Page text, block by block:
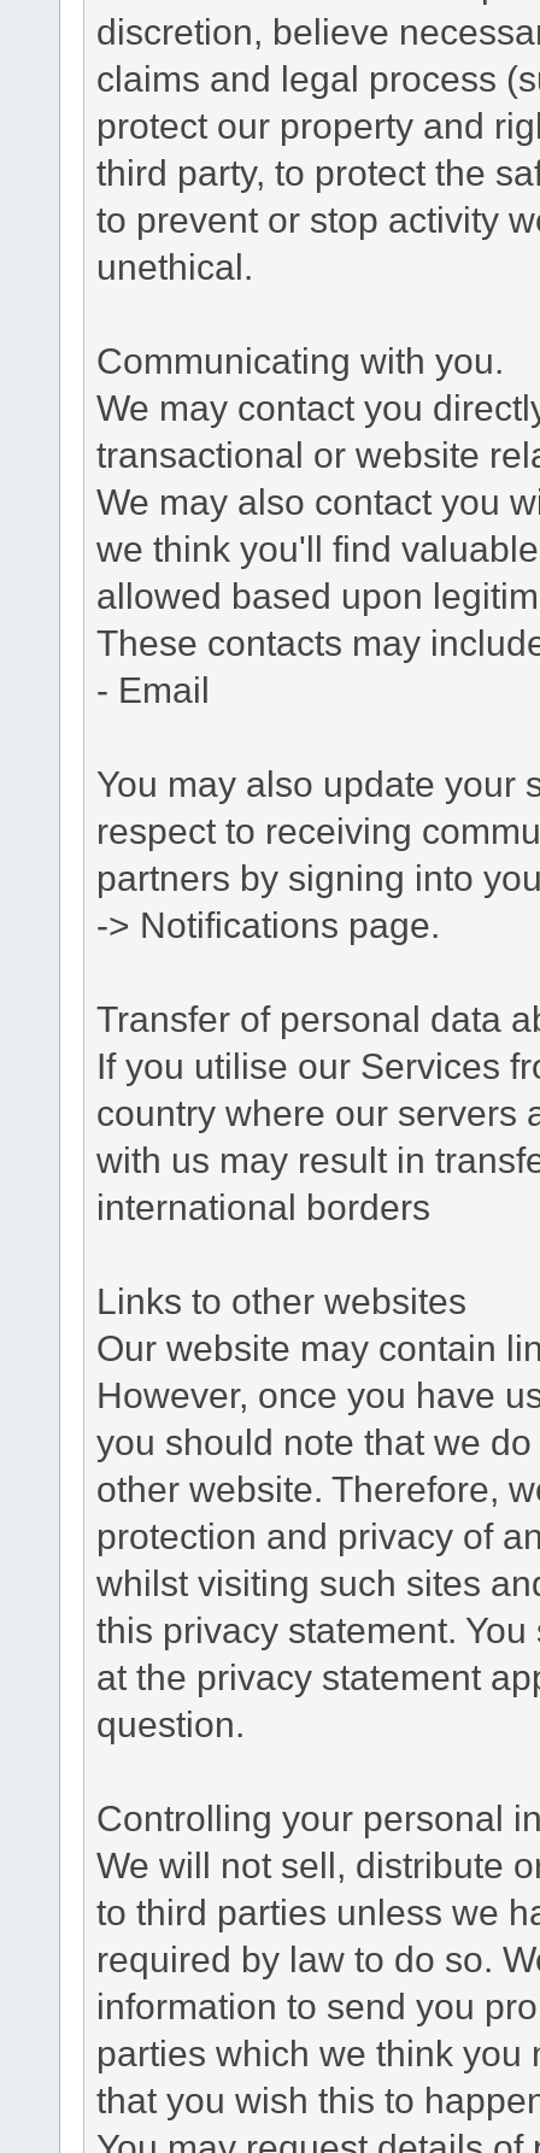
discretion, believe
claims and legal process
protect our property and
third party, to protect the
to prevent or stop activity
unethical.
Communicating with you.
We may contact you
transactional or website
We may also contact you
we think you'll find
allowed based upon
These contacts may
- Email
You may also update your
respect to receiving
partners by signing into
-> Notifications page.
Transfer of personal data
If you utilise our Services
country where our servers
with us may result in
international borders
Links to other websites
Our website may contain
However, once you have
you should note that we
other website. Therefore,
protection and privacy of
whilst visiting such sites
this privacy statement.
at the privacy statement
question.
Controlling your personal
We will not sell, distribute
to third parties unless we
required by law to do so.
information to send you
parties which we think you
that you wish this to